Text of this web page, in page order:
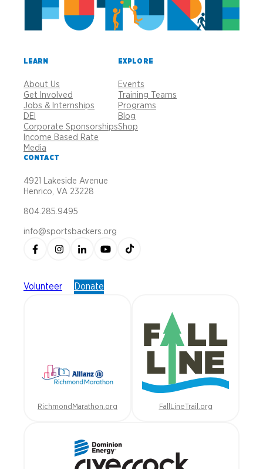
LEARN
About Us
Get Involved
Jobs & Internships
DEI
Corporate Sponsorships
Income Based Rate
Media
EXPLORE
Events
Training Teams
Programs
Blog
Shop
CONTACT
4921 Lakeside Avenue
Henrico, VA 23228
804.285.9495
info@sportsbackers.org
Volunteer Donate
RichmondMarathon.org FallLineTrail.org